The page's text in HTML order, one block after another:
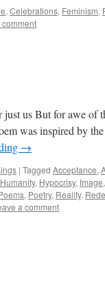
, Celebrations, Feminism,
us But for awe of
was inspired by
→
| Tagged Acceptance,
Humanity, Hypocrisy, Image,
, Poetry, Reality,
a comment